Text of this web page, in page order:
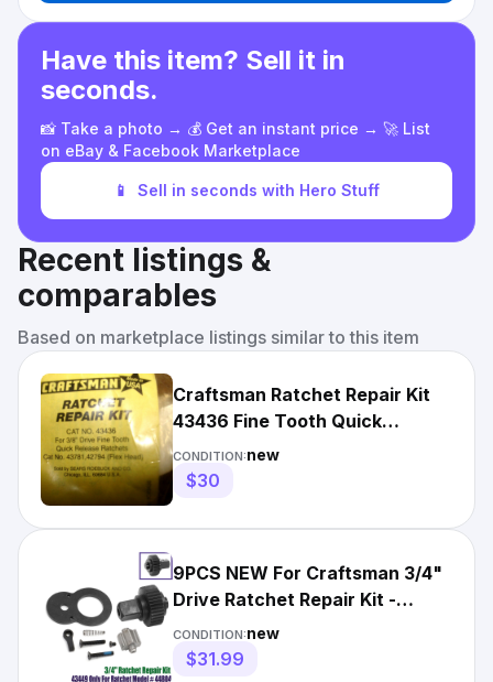
Have this item? Sell it in
seconds.
📸 Take a photo → 💰 Get an instant price → 🚀 List
on eBay & Facebook Marketplace
📱 Sell in seconds with Hero Stuff
Recent listings &
comparables
Based on marketplace listings similar to this item
Craftsman Ratchet Repair Kit
43436 Fine Tooth Quick
Release Ratchet
CONDITION:new
$30
9PCS NEW For Craftsman 3/4"
Drive Ratchet Repair Kit -
43449 For Ratchet 44804
CONDITION:new
$31.99